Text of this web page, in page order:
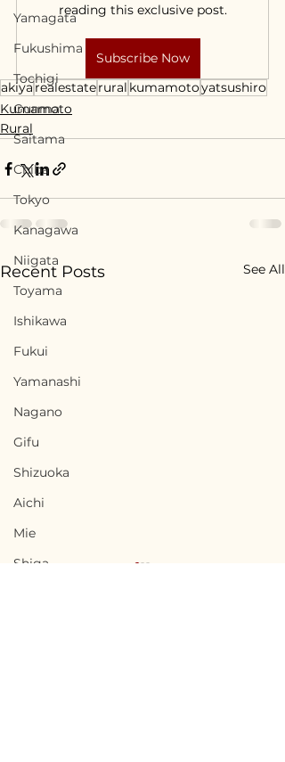
Yamagata
Fukushima
Tochigi
Gunma
Saitama
Chiba
Tokyo
Kanagawa
Niigata
Toyama
Ishikawa
Fukui
Yamanashi
Nagano
Gifu
Shizuoka
Aichi
Mie
Shiga
reading this exclusive post.
Subscribe Now
akiyarealestaterural kumamotoyatsushiro
Kumamoto
Rural
Recent Posts See All